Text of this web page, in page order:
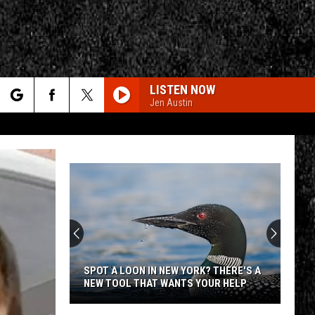
RULES
LISTEN NOW
Jen Austin
SPOT A LOON IN NEW YORK? THERE'S A
NEW TOOL THAT WANTS YOUR HELP